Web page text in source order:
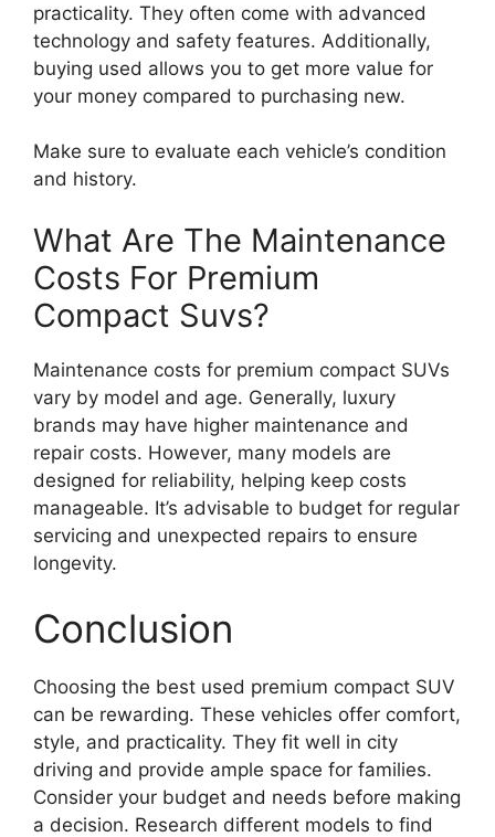
practicality. They often come with advanced
technology and safety features. Additionally,
buying used allows you to get more value for
your money compared to purchasing new.
Make sure to evaluate each vehicle’s condition
and history.
What Are The Maintenance
Costs For Premium
Compact Suvs?
Maintenance costs for premium compact SUVs
vary by model and age. Generally, luxury
brands may have higher maintenance and
repair costs. However, many models are
designed for reliability, helping keep costs
manageable. It’s advisable to budget for regular
servicing and unexpected repairs to ensure
longevity.
Conclusion
Choosing the best used premium compact SUV
can be rewarding. These vehicles offer comfort,
style, and practicality. They fit well in city
driving and provide ample space for families.
Consider your budget and needs before making
a decision. Research different models to find